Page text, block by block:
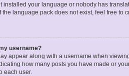
installed your language or nobody has
language pack does not exist, feel free to
username?
appear along with a username when
how many posts you have made or
each user.